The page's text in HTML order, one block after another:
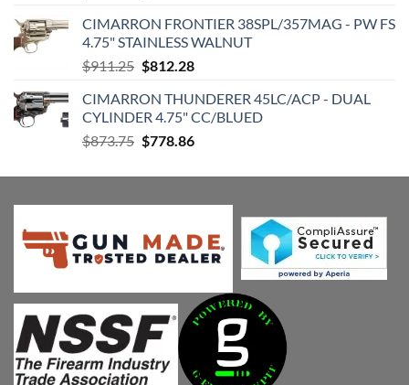
was:
$673.75.
is:
$600.68.
CIMARRON FRONTIER 38SPL/357MAG - PW FS
4.75" STAINLESS WALNUT
$911.25 Original
was:
$911.25.
$812.28Current
is:
$812.28.
CIMARRON THUNDERER 45LC/ACP - DUAL
CYLINDER 4.75" CC/BLUED
$873.75 Original
was:
$778.86Current
is: